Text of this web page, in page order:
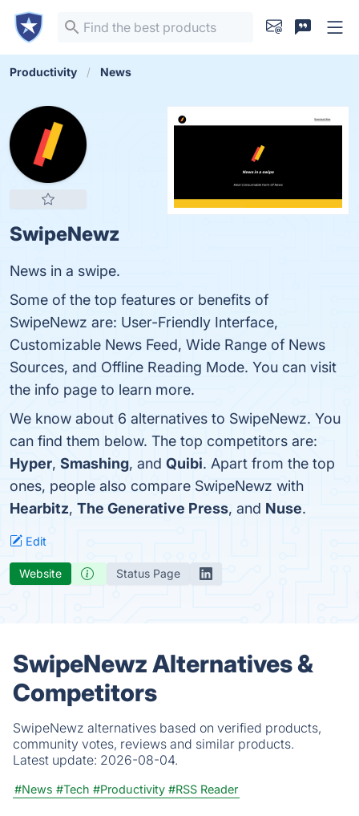
Productivity News
SwipeNewz
News in a swipe.
Some of the top features or benefits of
SwipeNewz are: User-Friendly Interface,
Customizable News Feed, Wide Range of News
Sources, and Offline Reading Mode. You can visit
the info page to learn more.
We know about 6 alternatives to SwipeNewz. You
can find them below. The top competitors are:
Hyper, Smashing, and Quibi. Apart from the top
ones, people also compare SwipeNewz with
Hearbitz, The Generative Press, and Nuse.
Edit
Website Status Page
SwipeNewz Alternatives &
Competitors
SwipeNewz alternatives based on verified products,
community votes, reviews and similar products.
Latest update: 2026-08-04.
#News #Tech #Productivity #RSS Reader